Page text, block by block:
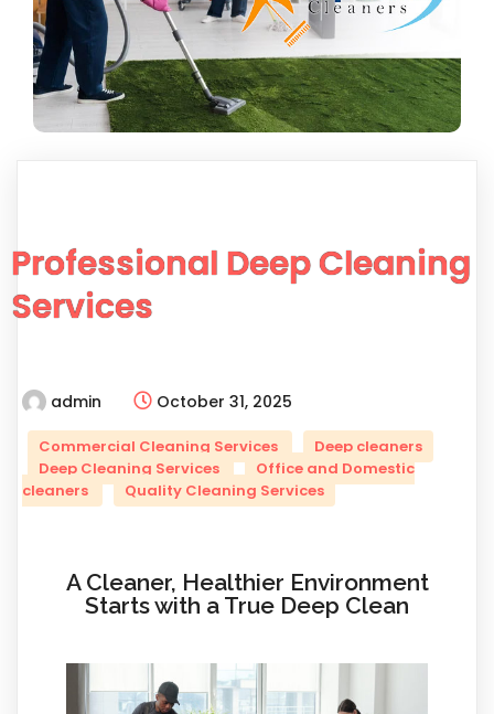
Professional Deep Cleaning
Services
admin October 31, 2025
Commercial Cleaning Services
Deep cleaners
Deep Cleaning Services
Office and Domestic
cleaners
Quality Cleaning Services
A Cleaner, Healthier Environment
Starts with a True Deep Clean